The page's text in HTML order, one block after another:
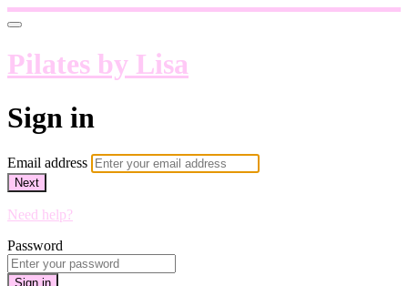
Pilates by Lisa
Sign in
Email address
Next
Need help?
Password
Sign in